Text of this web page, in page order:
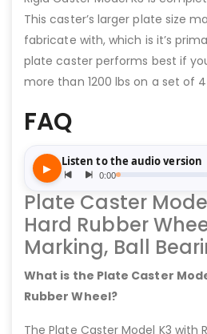
This caster’s larger plate size
fabricate with, which is it’s
plate caster performs best if
more than 1200 lbs on a set of
FAQ
Plate Caster
Hard Rubber
Marking, Ball
What is the Plate Caster
Rubber Wheel?
The Plate Caster Model K3 with